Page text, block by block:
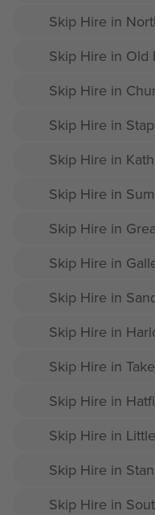
Skip Hire in
Skip Hire in Old
Skip Hire in
Skip Hire in
Skip Hire in
Skip Hire in
Skip Hire in
Skip Hire in
Skip Hire in
Skip Hire in
Skip Hire in
Skip Hire in
Skip Hire in
Skip Hire in
Skip Hire in